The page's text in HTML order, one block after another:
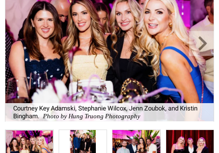
Courtney Key Adamski, Stephanie Wilcox, Jenn Zoubok, and Kristin
Bingham. Photo by Hung Truong Photography